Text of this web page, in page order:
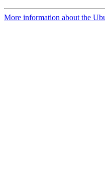
More information about the